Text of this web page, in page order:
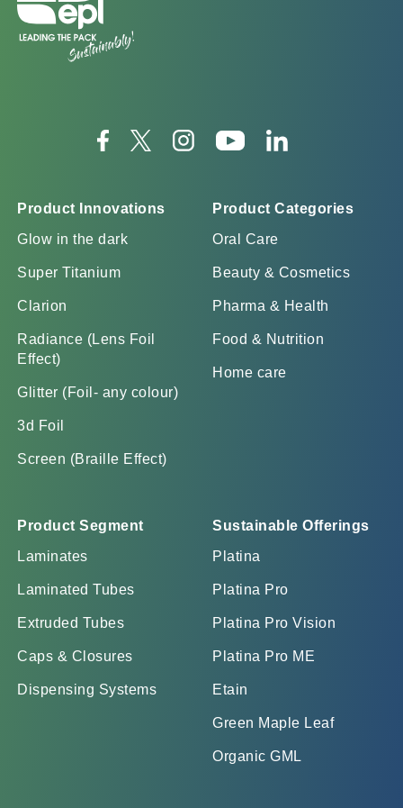
Product Innovations
Glow in the dark
Super Titanium
Clarion
Radiance (Lens Foil
Effect)
Glitter (Foil- any colour)
3d Foil
Screen (Braille Effect)
Product Categories
Oral Care
Beauty & Cosmetics
Pharma & Health
Food & Nutrition
Home care
Product Segment
Laminates
Laminated Tubes
Extruded Tubes
Caps & Closures
Dispensing Systems
Sustainable Offerings
Platina
Platina Pro
Platina Pro Vision
Platina Pro ME
Etain
Green Maple Leaf
Organic GML